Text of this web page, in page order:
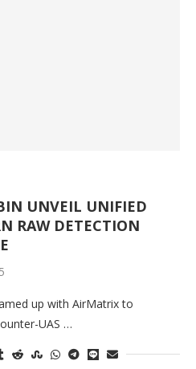
UNVEIL UNIFIED
RAW DETECTION
up with AirMatrix to
UAS …